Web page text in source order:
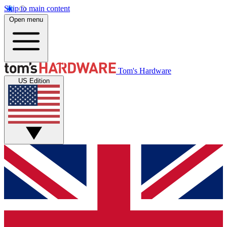
Skip to main content
Open menu
Tom's Hardware
US Edition